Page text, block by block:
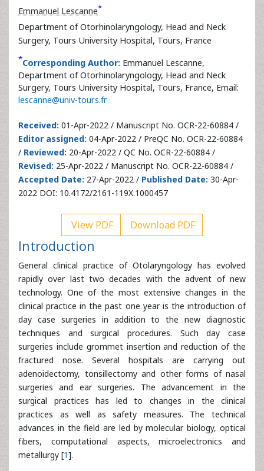
Emmanuel Lescanne*
Department of Otorhinolaryngology, Head and Neck
Surgery, Tours University Hospital, Tours, France
*Corresponding Author: Emmanuel Lescanne,
Department of Otorhinolaryngology, Head and Neck
Surgery, Tours University Hospital, Tours, France, Email:
lescanne@univ-tours.fr
Received: 01-Apr-2022 / Manuscript No. OCR-22-60884 /
Editor assigned: 04-Apr-2022 / PreQC No. OCR-22-60884
/ Reviewed: 20-Apr-2022 / QC No. OCR-22-60884 /
Revised: 25-Apr-2022 / Manuscript No. OCR-22-60884 /
Accepted Date: 27-Apr-2022 / Published Date: 30-Apr-
2022 DOI: 10.4172/2161-119X.1000457
View PDF Download PDF
Introduction
General clinical practice of Otolaryngology has evolved
rapidly over last two decades with the advent of new
technology. One of the most extensive changes in the
clinical practice in the past one year is the introduction of
day case surgeries in addition to the new diagnostic
techniques and surgical procedures. Such day case
surgeries include grommet insertion and reduction of the
fractured nose. Several hospitals are carrying out
adenoidectomy, tonsillectomy and other forms of nasal
surgeries and ear surgeries. The advancement in the
surgical practices has led to changes in the clinical
practices as well as safety measures. The technical
advances in the field are led by molecular biology, optical
fibers, computational aspects, microelectronics and
metallurgy [1].